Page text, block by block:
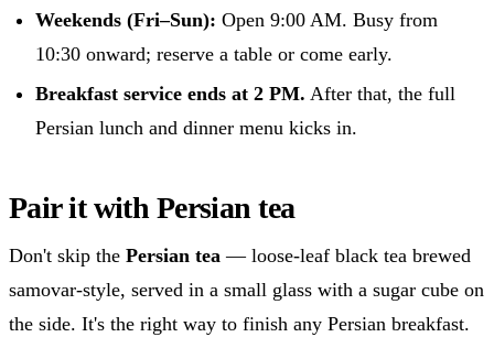
Weekends (Fri–Sun): Open 9:00 AM. Busy from
10:30 onward; reserve a table or come early.
Breakfast service ends at 2 PM. After that, the full
Persian lunch and dinner menu kicks in.
Pair it with Persian tea
Don't skip the Persian tea — loose-leaf black tea brewed
samovar-style, served in a small glass with a sugar cube on
the side. It's the right way to finish any Persian breakfast.